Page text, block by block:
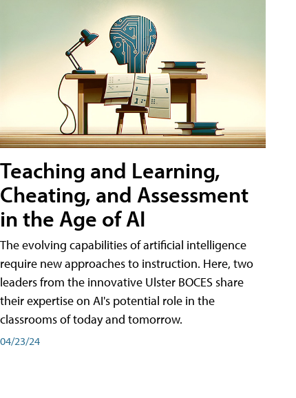
Teaching and Learning,
Cheating, and Assessment
in the Age of AI
The evolving capabilities of artificial intelligence
require new approaches to instruction. Here, two
leaders from the innovative Ulster BOCES share
their expertise on AI's potential role in the
classrooms of today and tomorrow.
04/23/24